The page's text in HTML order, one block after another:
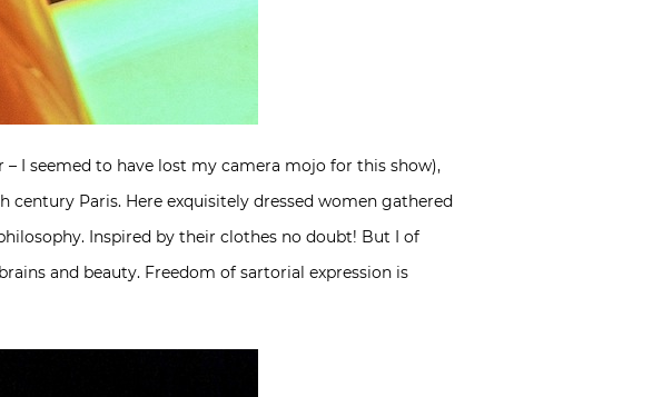
I seemed to have lost my camera mojo for this show),
Paris. Here exquisitely dressed women gathered
Inspired by their clothes no doubt! But I of
and beauty. Freedom of sartorial expression is